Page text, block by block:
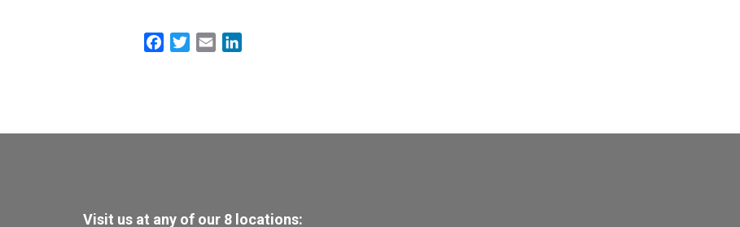
FacebookTwitterEmail
Visit us at any of our 8 locations: